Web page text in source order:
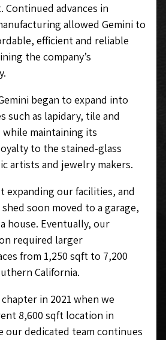
advances in
allowed Gemini to
efficient and reliable
the company’s
began to expand into
such as lapidary, tile and
maintaining its
to the stained-glass
artists and jewelry makers.
expanding our facilities, and
soon moved to a garage,
house. Eventually, our
required larger
from 1,250 sqft to 7,200
California.
in 2021 when we
8,600 sqft location in
our dedicated team continues